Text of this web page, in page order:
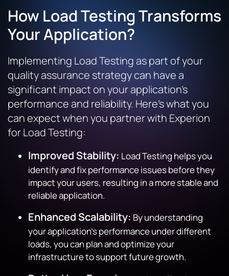
How Load Testing Transforms
Your Application?
Implementing Load Testing as part of your
quality assurance strategy can have a
significant impact on your application’s
performance and reliability. Here’s what you
can expect when you partner with Experion
for Load Testing:
Improved Stability: Load Testing helps you
identify and fix performance issues before they
impact your users, resulting in a more stable and
reliable application.
Enhanced Scalability: By understanding
your application’s performance under different
loads, you can plan and optimize your
infrastructure to support future growth.